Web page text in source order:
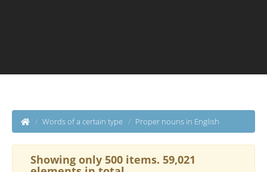
Words of a certain type Proper nouns in English
Showing only 500 items. 59,021